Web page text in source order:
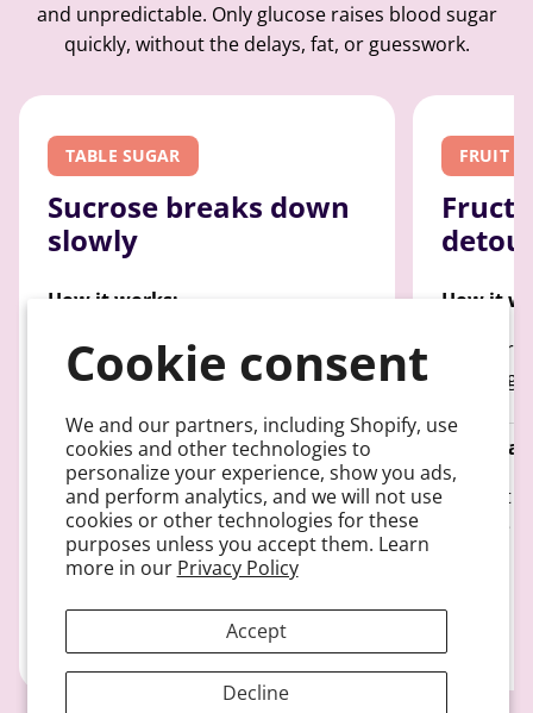
Cookie consent
We and our partners, including Shopify, use
cookies and other technologies to
personalize your experience, show you ads,
and perform analytics, and we will not use
cookies or other technologies for these
purposes unless you accept them. Learn
more in our Privacy Policy
Accept
Decline
and unpredictable. Only glucose raises blood sugar
quickly, without the delays, fat, or guesswork.
TABLE SUGAR
Sucrose breaks down
slowly
How it works:
Breaks down into glucose and
fructose and only 50% enters the
Predictability:
Only 50% becomes usable glucose
FRUIT
How it
100%
entering
Doesn't
glucose